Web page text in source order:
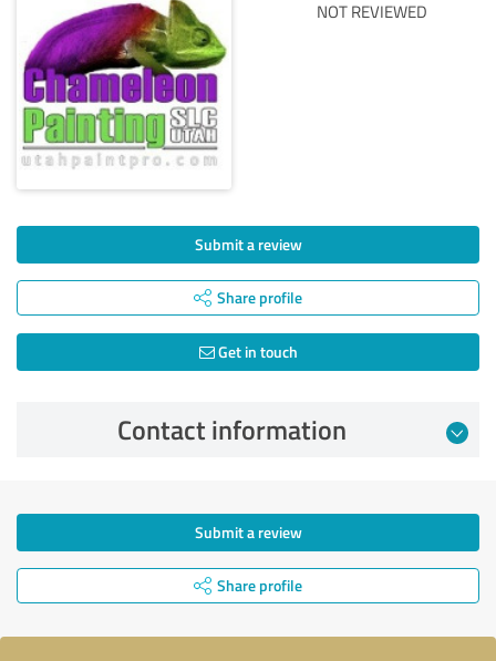
NOT REVIEWED
Submit a review
Share profile
Get in touch
Contact information
Submit a review
Share profile